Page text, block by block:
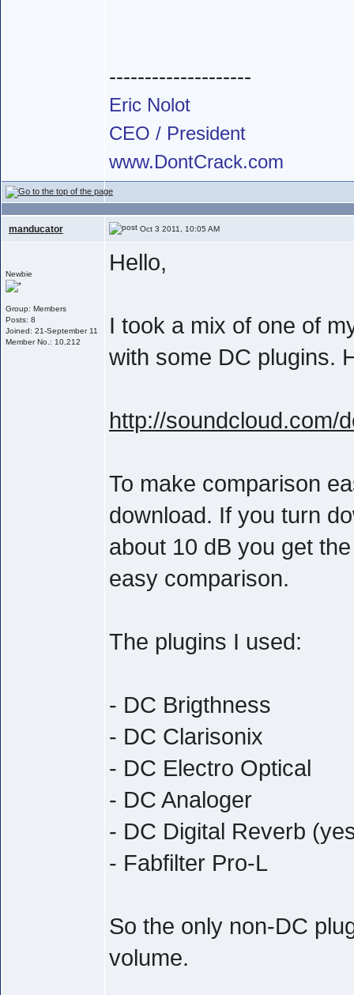
--------------------
Eric Nolot
CEO / President
www.DontCrack.com
manducator Oct 3 2011, 10:05 AM
Newbie
Group: Members
Posts: 8
Joined: 21-September 11
Member No.: 10,212
Hello,
I took a mix of one of
with some DC plugins.
http://soundcloud.com/
To make comparison
download. If you turn
about 10 dB you get
easy comparison.
The plugins I used:
- DC Brigthness
- DC Clarisonix
- DC Electro Optical
- DC Analoger
- DC Digital Reverb
- Fabfilter Pro-L
So the only non-DC
volume.